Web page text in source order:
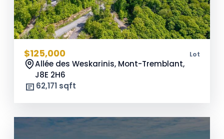
$125,000 Lot
Allée des Weskarinis, Mont-Tremblant,
J8E 2H6
62,171 sqft